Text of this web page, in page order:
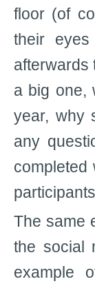
floor (of
their
afterwards
a big one,
year, why
any
completed
The same
the social
example